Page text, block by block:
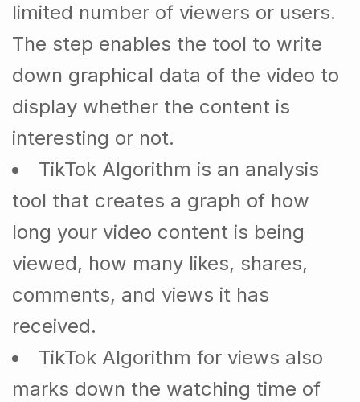
limited number of viewers or users.
The step enables the tool to write
down graphical data of the video to
display whether the content is
interesting or not.
TikTok Algorithm is an analysis
tool that creates a graph of how
long your video content is being
viewed, how many likes, shares,
comments, and views it has
received.
TikTok Algorithm for views also
marks down the watching time of